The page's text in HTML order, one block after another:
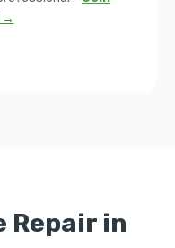
→
Repair in